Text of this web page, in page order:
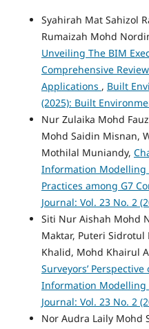
Syahirah Mat Sahizol
Rumaizah Mohd
Unveiling The BIM
Comprehensive
Applications , Built
(2025): Built
Nur Zulaika Mohd
Mohd Saidin Misnan,
Mothilal Muniandy,
Information Modelling
Practices among G7
Journal: Vol. 23 No. 2
Siti Nur Aishah Mohd
Maktar, Puteri
Khalid, Mohd Khairul
Surveyors’
Information Modelling
Journal: Vol. 23 No. 2
Nor Audra Laily Mohd